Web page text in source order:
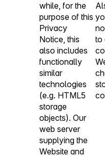
while, for the
purpose of this
Privacy
Notice, this
also includes
functionally
similar
technologies
(e.g. HTML5
storage
objects). Our
web server
supplying the
Website and
to